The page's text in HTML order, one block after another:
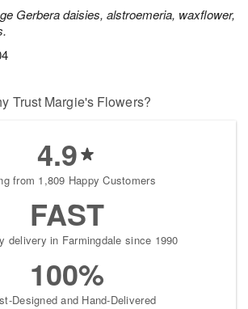
Gerbera daisies, alstroemeria, waxflower,
Trust Margie's Flowers?
4.9
from 1,809 Happy Customers
FAST
delivery in Farmingdale since 1990
100%
Designed and Hand-Delivered